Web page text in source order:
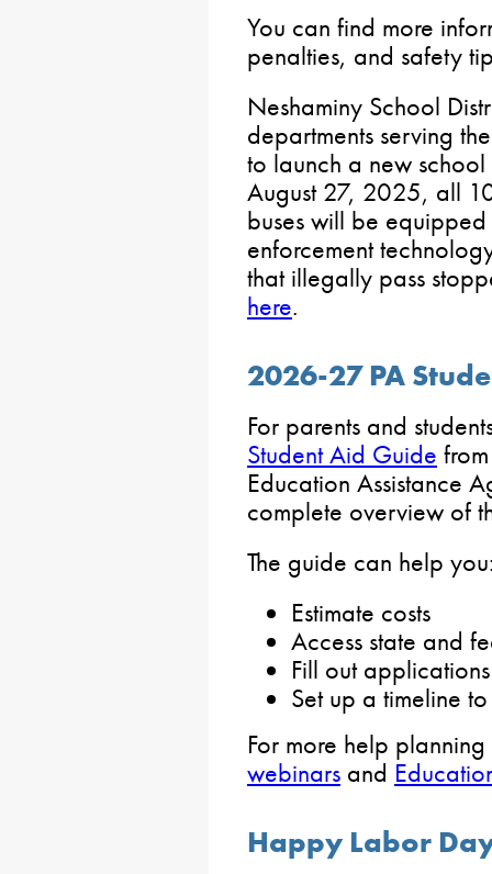
You can find more
penalties, and safety
Neshaminy School
departments serving
to launch a new
August 27, 2025, all
buses will be
enforcement
that illegally pass
here.
2026-27 PA
For parents and
Student Aid Guide
Education Assistance
complete overview of
The guide can help
Estimate costs
Access state and
Fill out applications
Set up a timeline
For more help
webinars and
Happy Labor